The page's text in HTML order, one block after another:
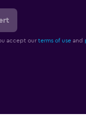
accept our terms of useand